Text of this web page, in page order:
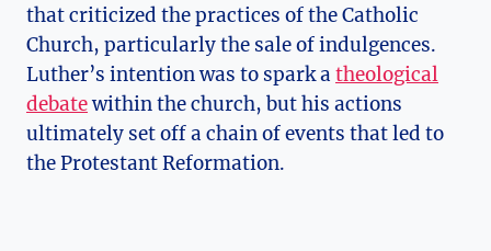
that criticized the practices of the Catholic
Church, particularly ⁤the sale ​of indulgences.
Luther’s intention was to spark a‍ theological
debatewithin the⁢ church, but his actions
ultimately set off ⁤a chain of events that ⁣led to
the Protestant Reformation.